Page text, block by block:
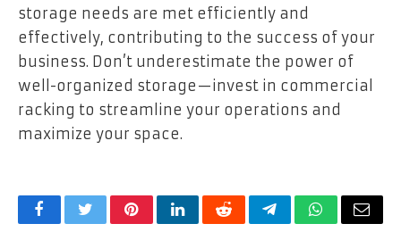
storage needs are met efficiently and
effectively, contributing to the success of your
business. Don’t underestimate the power of
well-organized storage—invest in commercial
racking to streamline your operations and
maximize your space.
FacebookTwitterPinterestLinkedInRedditTelegramWhatsApp
Email